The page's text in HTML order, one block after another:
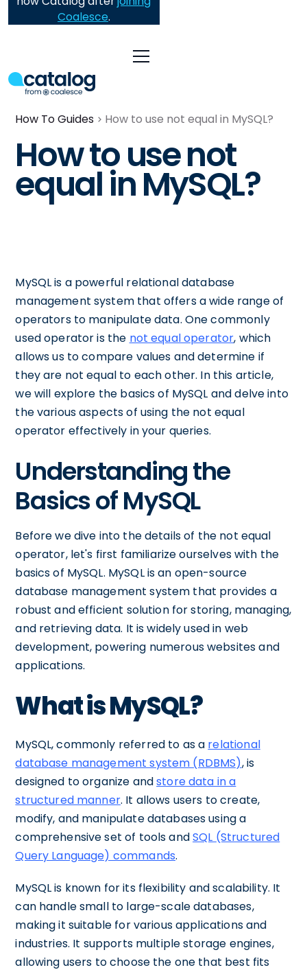
Coalesce.
How To Guides How to use not equal in MySQL?
How to use not
equal in MySQL?
MySQL is a powerful relational database
management system that offers a wide range of
operators to manipulate data. One commonly
used operator is the not equal operator, which
allows us to compare values and determine if
they are not equal to each other. In this article,
we will explore the basics of MySQL and delve into
the various aspects of using the not equal
operator effectively in your queries.
Understanding the
Basics of MySQL
Before we dive into the details of the not equal
operator, let's first familiarize ourselves with the
basics of MySQL. MySQL is an open-source
database management system that provides a
robust and efficient solution for storing, managing,
and retrieving data. It is widely used in web
development, powering numerous websites and
applications.
What is MySQL?
MySQL, commonly referred to as a relational
database management system (RDBMS), is
designed to organize andstore data in a
structured manner. It allows users to create,
modify, and manipulate databases using a
comprehensive set of tools andSQL (Structured
Query Language) commands.
MySQL is known for its flexibility and scalability. It
can handle small to large-scale databases,
making it suitable for various applications and
industries. It supports multiple storage engines,
allowing users to choose the one that best fits